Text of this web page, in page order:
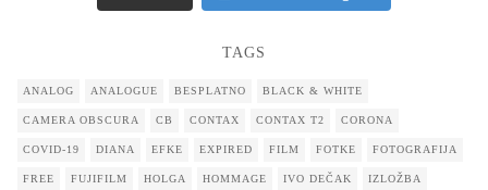
TAGS
ANALOG ANALOGUE BESPLATNO BLACK & WHITE
CAMERA OBSCURA CB CONTAX CONTAX T2 CORONA
COVID-19 DIANA EFKE EXPIRED FILM FOTKE FOTOGRAFIJA
FREE FUJIFILM HOLGA HOMMAGE IVO DEČAK IZLOŽBA